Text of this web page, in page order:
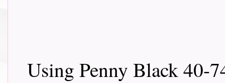
Using Penny Black 40-